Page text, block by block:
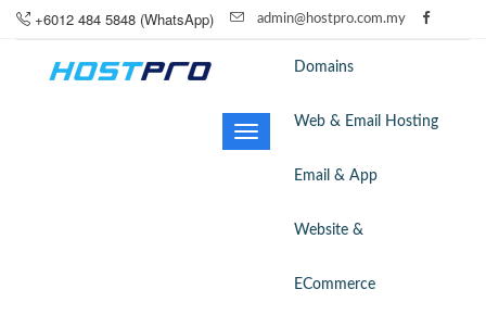
+6012 484 5848 (WhatsApp) admin@hostpro.com.my
Toggle
navigation
Domains
Web & Email Hosting
Email & App
Website &
ECommerce